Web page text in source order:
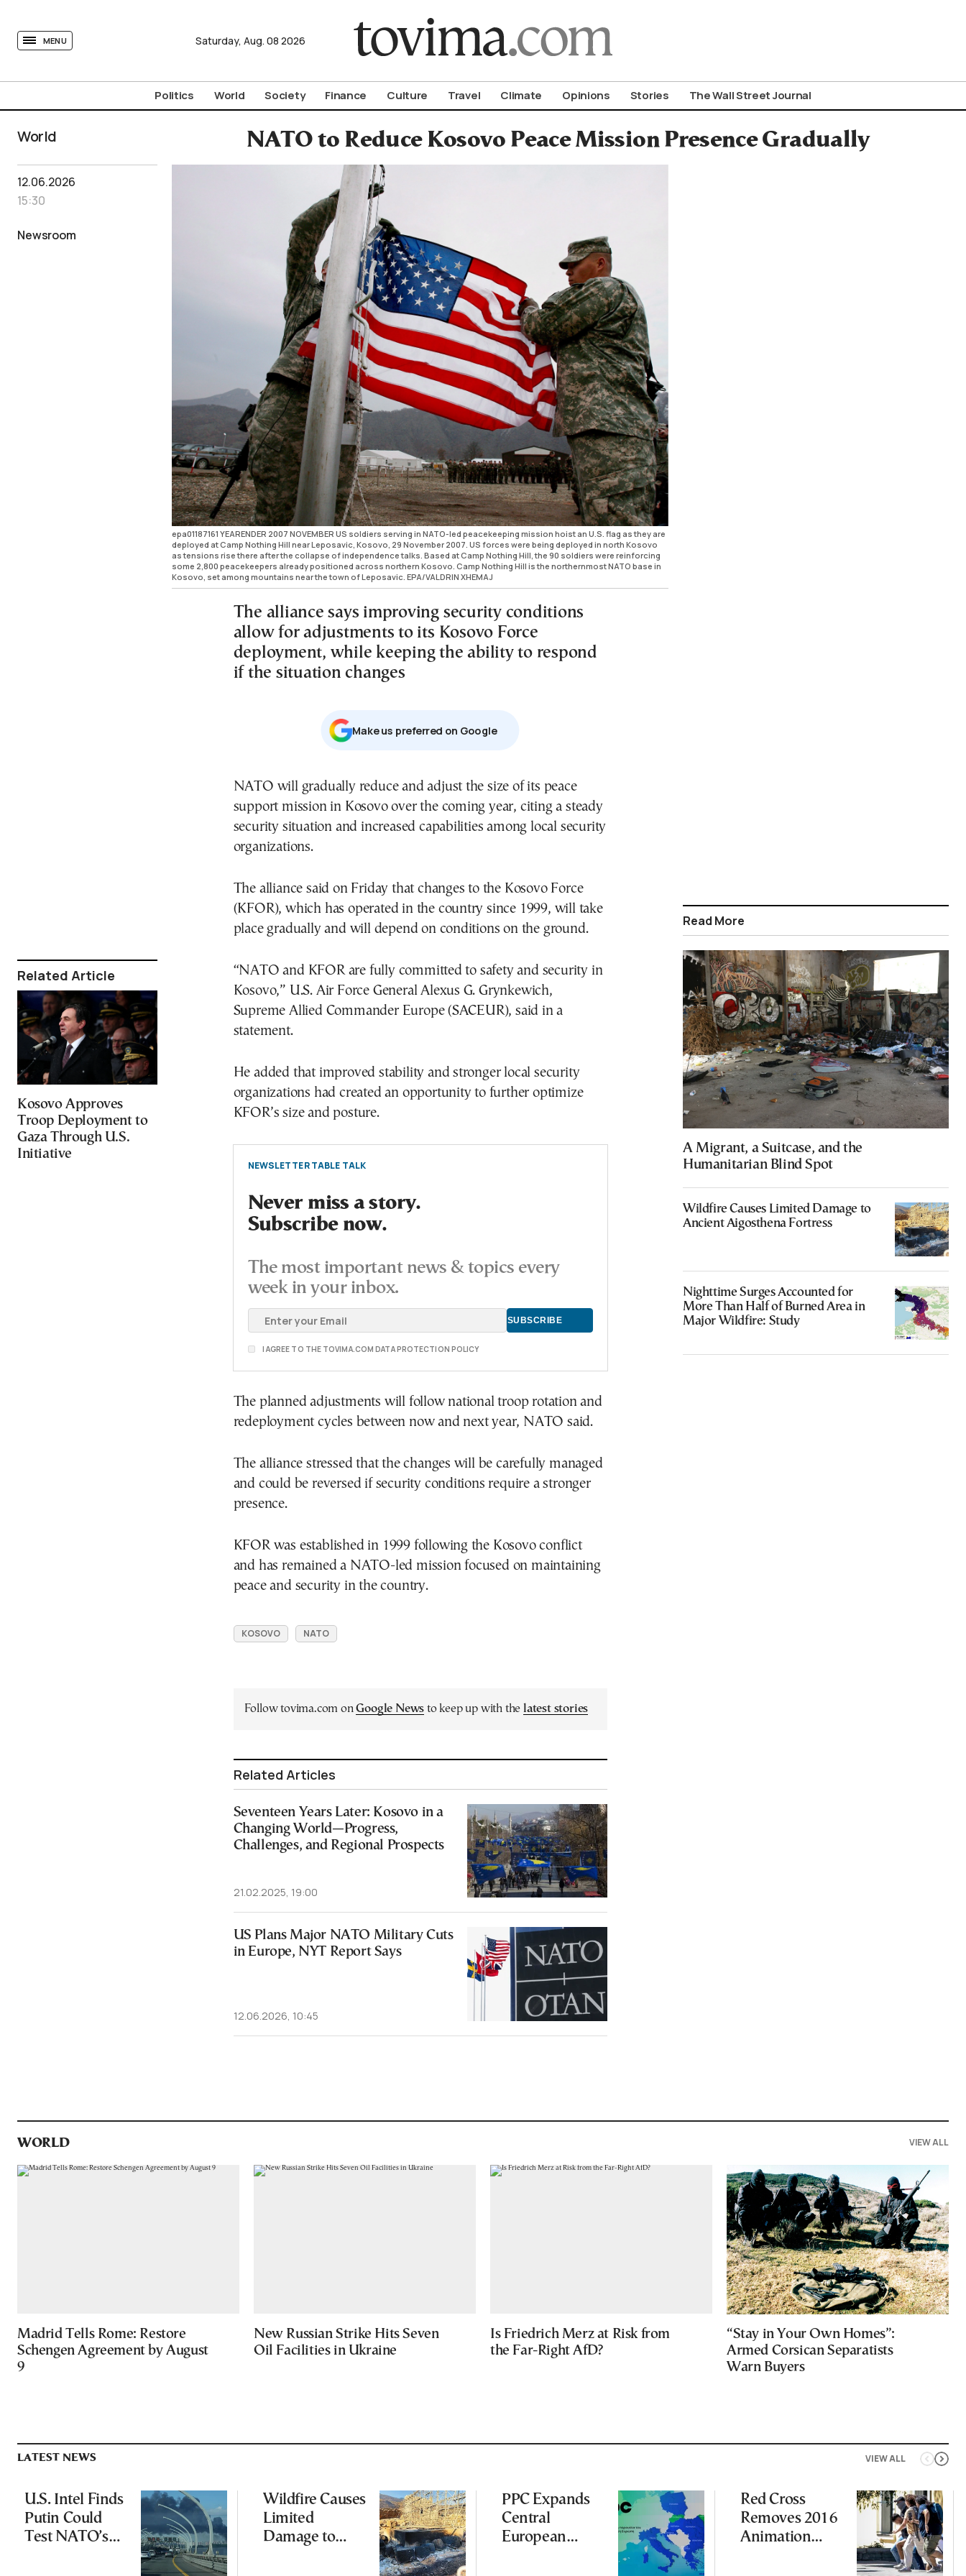
MENU Saturday, Aug. 08 2026
Politics World Society Finance Culture Travel Climate Opinions Stories The Wall Street Journal
World NATO to Reduce Kosovo Peace Mission Presence Gradually
12.06.2026
15:30
Newsroom
Related Article
Kosovo Approves
Troop Deployment to
Gaza Through U.S.
Initiative
epa01187161 YEARENDER 2007 NOVEMBER US soldiers serving in NATO-led peacekeeping mission hoist an U.S. flag as they are
deployed at Camp Nothing Hill near Leposavic, Kosovo, 29 November 2007. US forces were being deployed in north Kosovo
as tensions rise there after the collapse of independence talks. Based at Camp Nothing Hill, the 90 soldiers were reinforcing
some 2,800 peacekeepers already positioned across northern Kosovo. Camp Nothing Hill is the northernmost NATO base in
Kosovo, set among mountains near the town of Leposavic. EPA/VALDRIN XHEMAJ
The alliance says improving security conditions
allow for adjustments to its Kosovo Force
deployment, while keeping the ability to respond
if the situation changes
Μake us preferred on Google
NATO will gradually reduce and adjust the size of its peace
support mission in Kosovo over the coming year, citing a steady
security situation and increased capabilities among local security
organizations.
The alliance said on Friday that changes to the Kosovo Force
(KFOR), which has operated in the country since 1999, will take
place gradually and will depend on conditions on the ground.
“NATO and KFOR are fully committed to safety and security in
Kosovo,” U.S. Air Force General Alexus G. Grynkewich,
Supreme Allied Commander Europe (SACEUR), said in a
statement.
He added that improved stability and stronger local security
organizations had created an opportunity to further optimize
KFOR’s size and posture.
NEWSLETTER TABLE TALK
Never miss a story.
Subscribe now.
The most important news & topics every
week in your inbox.
I AGREE TO THE TOVIMA.COM DATA PROTECTION POLICY
The planned adjustments will follow national troop rotation and
redeployment cycles between now and next year, NATO said.
The alliance stressed that the changes will be carefully managed
and could be reversed if security conditions require a stronger
presence.
KFOR was established in 1999 following the Kosovo conflict
and has remained a NATO-led mission focused on maintaining
peace and security in the country.
KOSOVO NATO
Follow tovima.com onGoogle News to keep up with the latest stories
Related Articles
Seventeen Years Later: Kosovo in a
Changing World—Progress,
Challenges, and Regional Prospects
21.02.2025, 19:00
US Plans Major NATO Military Cuts
in Europe, NYT Report Says
12.06.2026, 10:45
Read More
A Migrant, a Suitcase, and the
Humanitarian Blind Spot
Wildfire Causes Limited Damage to
Ancient Aigosthena Fortress
Nighttime Surges Accounted for
More Than Half of Burned Area in
Major Wildfire: Study
WORLD VIEW ALL
Madrid Tells Rome: Restore
Schengen Agreement by August
9
New Russian Strike Hits Seven
Oil Facilities in Ukraine
Is Friedrich Merz at Risk from
the Far-Right AfD?
“Stay in Your Own Homes”:
Armed Corsican Separatists
Warn Buyers
VIEW ALL
LATEST NEWS
U.S. Intel Finds
Putin Could
Test NATO’s
Wildfire Causes
Limited
Damage to
PPC Expands
Central
European
Red Cross
Removes 2016
Animation